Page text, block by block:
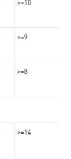
>=10
>=9
>=8
>=14